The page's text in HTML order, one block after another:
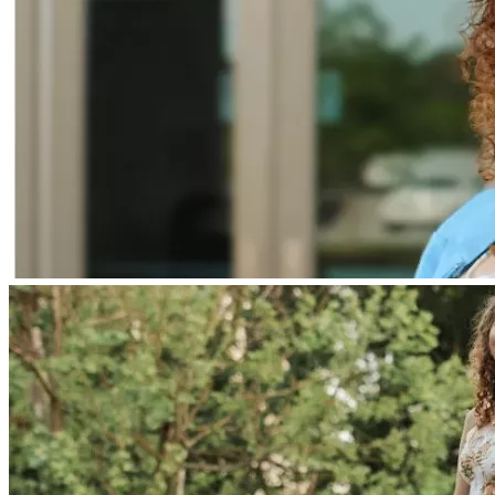
• Compassionate use of a dendritic cell vaccine (DCVax-L) in
• Possible clinical trial options if they become available
• Bridging treatment (including likely proton radiation) to
Radiation is a decision we never took lightly. While we still
have concerns, we are now considering proton radiation as a
more targeted option to help buy time until Braelyn can
receive immunotherapy.
The process of accessing the vaccine can take several
months, and we are doing everything we can to move as
quickly as possible.
⸻
Recovery & Rehabilitation